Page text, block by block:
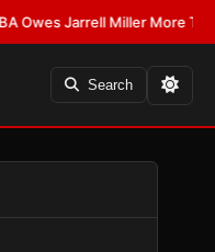
Miller More Than an
Search